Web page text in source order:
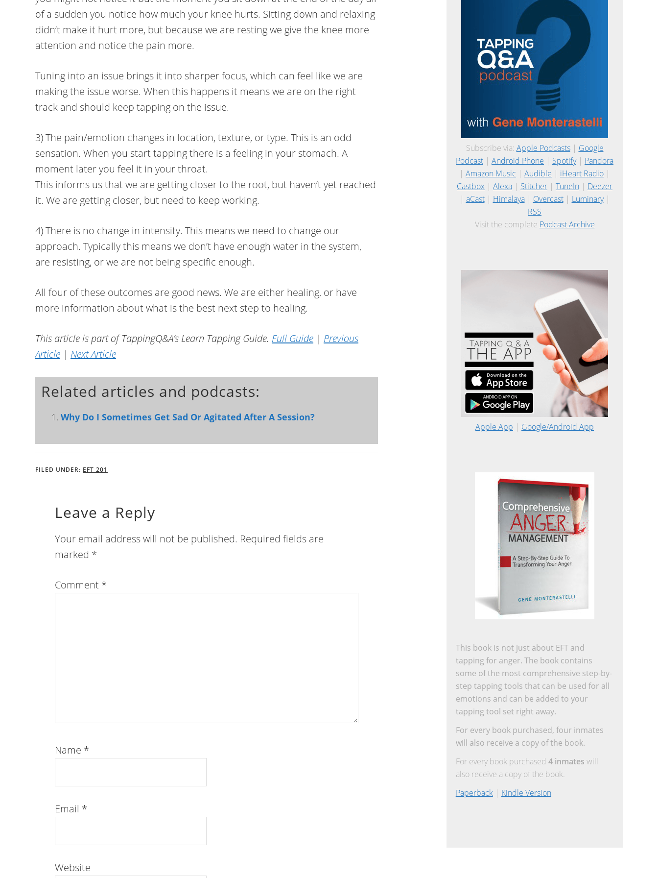
of a sudden you notice how much your knee hurts. Sitting down and relaxing
didn’t make it hurt more, but because we are resting we give the knee more
attention and notice the pain more.
Tuning into an issue brings it into sharper focus, which can feel like we are
making the issue worse. When this happens it means we are on the right
track and should keep tapping on the issue.
3) The pain/emotion changes in location, texture, or type. This is an odd
sensation. When you start tapping there is a feeling in your stomach. A
moment later you feel it in your throat.
This informs us that we are getting closer to the root, but haven’t yet reached
it. We are getting closer, but need to keep working.
4) There is no change in intensity. This means we need to change our
approach. Typically this means we don’t have enough water in the system,
are resisting, or we are not being specific enough.
All four of these outcomes are good news. We are either healing, or have
more information about what is the best next step to healing.
This article is part of TappingQ&A’s Learn Tapping Guide. Full Guide | Previous
Article | Next Article
Related articles and podcasts:
Why Do I Sometimes Get Sad Or Agitated After A Session?
FILED UNDER: EFT 201
Leave a Reply
Your email address will not be published. Required fields are
marked *
Comment *
Name *
Email *
Website
Subscribe via: Apple Podcasts| Google
Podcast | Android Phone | Spotify| Pandora
| Amazon Music | Audible | iHeart Radio |
Castbox | Alexa | Stitcher | TuneIn | Deezer
| aCast| Himalaya| Overcast| Luminary|
RSS
Visit the complete Podcast Archive
Apple App | Google/Android App
This book is not just about EFT and
tapping for anger. The book contains
some of the most comprehensive step-by-
step tapping tools that can be used for all
emotions and can be added to your
tapping tool set right away.
For every book purchased, four inmates
will also receive a copy of the book.
For every book purchased 4 inmates will
also receive a copy of the book.
Paperback| Kindle Version